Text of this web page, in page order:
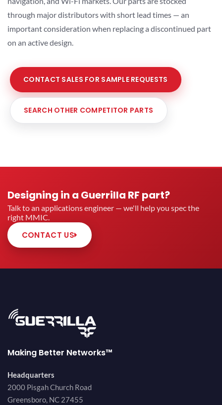
through major distributors with short lead times — an
important consideration when replacing a discontinued part
on an active design.
CONTACT SALES FOR SAMPLE REQUESTS
SEARCH OTHER COMPETITOR PARTS
Designing in a Guerrilla RF part?
Talk to an applications engineer — we'll help you spec the
right MMIC.
CONTACT US
Making Better Networks™
Headquarters
2000 Pisgah Church Road
Greensboro, NC 27455